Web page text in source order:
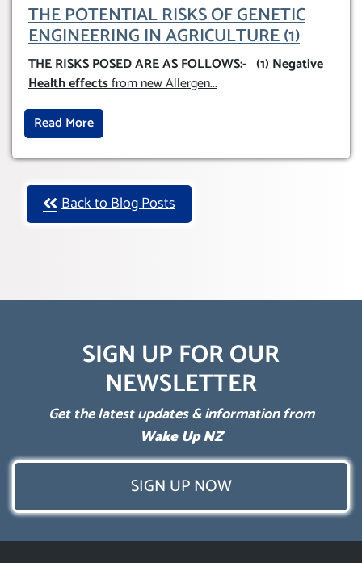
THE POTENTIAL RISKS OF GENETIC
ENGINEERING IN AGRICULTURE (1)
THE RISKS POSED ARE AS FOLLOWS:-(1) Negative
Health effectsfrom new Allergen...
Read More
Back to Blog Posts
SIGN UP FOR OUR
NEWSLETTER
Get the latest updates & information from
Wake Up NZ
SIGN UP NOW